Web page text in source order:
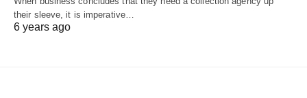
their sleeve, it is imperative…
6 years ago